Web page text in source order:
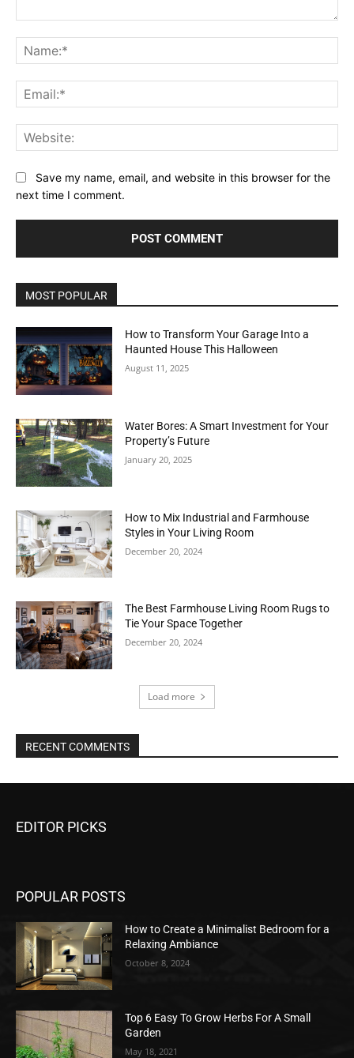
Save my name, email, and website in this browser for the
next time I comment.
MOST POPULAR
How to Transform Your Garage Into a
Haunted House This Halloween
August 11, 2025
Water Bores: A Smart Investment for Your
Property’s Future
January 20, 2025
How to Mix Industrial and Farmhouse
Styles in Your Living Room
December 20, 2024
The Best Farmhouse Living Room Rugs to
Tie Your Space Together
December 20, 2024
Load more
RECENT COMMENTS
EDITOR PICKS
POPULAR POSTS
How to Create a Minimalist Bedroom for a
Relaxing Ambiance
October 8, 2024
Top 6 Easy To Grow Herbs For A Small
Garden
May 18, 2021